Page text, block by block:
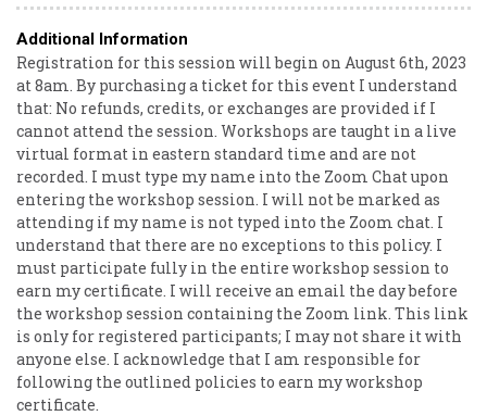
Additional Information
Registration for this session will begin on August 6th, 2023
at 8am. By purchasing a ticket for this event I understand
that: No refunds, credits, or exchanges are provided if I
cannot attend the session. Workshops are taught in a live
virtual format in eastern standard time and are not
recorded. I must type my name into the Zoom Chat upon
entering the workshop session. I will not be marked as
attending if my name is not typed into the Zoom chat. I
understand that there are no exceptions to this policy. I
must participate fully in the entire workshop session to
earn my certificate. I will receive an email the day before
the workshop session containing the Zoom link. This link
is only for registered participants; I may not share it with
anyone else. I acknowledge that I am responsible for
following the outlined policies to earn my workshop
certificate.